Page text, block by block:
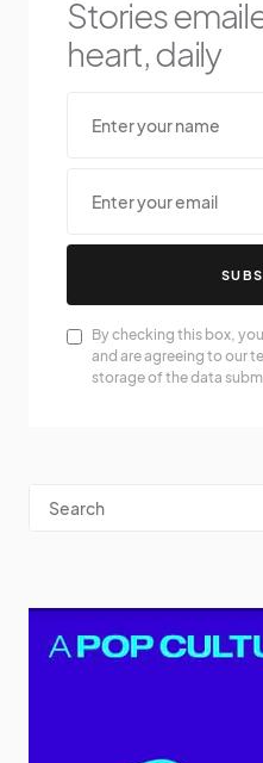
Stories
heart, daily
By checking this box,
and are agreeing to our
storage of the data